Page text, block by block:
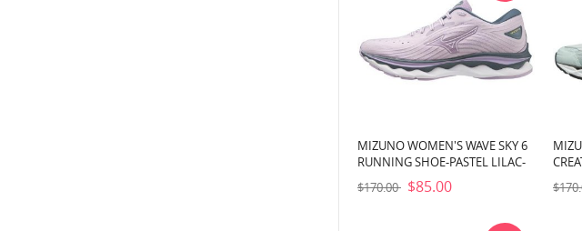
MIZUNO WOMEN'S WAVE SKY 6
RUNNING SHOE-PASTEL LILAC-
WHITE (6C00)
$170.00 $85.00